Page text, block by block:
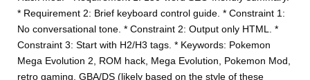
* Requirement 2: Brief keyboard control guide. * Constraint 1:
No conversational tone. * Constraint 2: Output only HTML. *
Constraint 3: Start with H2/H3 tags. * Keywords: Pokemon
Mega Evolution 2, ROM hack, Mega Evolution, Pokemon Mod,
retro gaming, GBA/DS (likely based on the style of these